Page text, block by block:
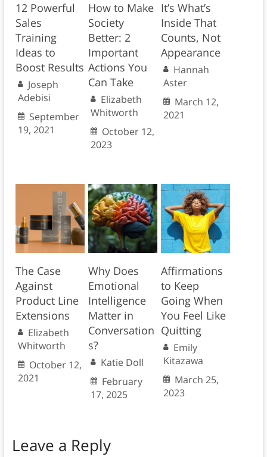
12 Powerful
Sales
Training
Ideas to
Boost Results
Joseph
Adebisi
September
19, 2021
How to Make
Society
Better: 2
Important
Actions You
Can Take
Elizabeth
Whitworth
October 12,
2023
It’s What’s
Inside That
Counts, Not
Appearance
Hannah
Aster
March 12,
2021
The Case
Against
Product Line
Extensions
Elizabeth
Whitworth
October 12,
2021
Why Does
Emotional
Intelligence
Matter in
Conversation
s?
Katie Doll
February
17, 2025
Affirmations
to Keep
Going When
You Feel Like
Quitting
Emily
Kitazawa
March 25,
2023
Leave a Reply